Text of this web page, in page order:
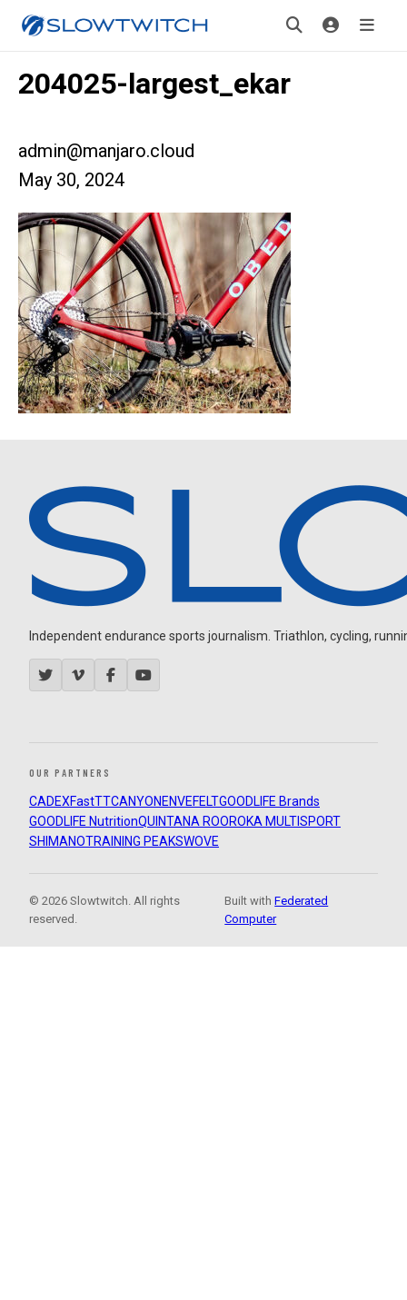
204025-largest_ekar
admin@manjaro.cloud
May 30, 2024
Independent endurance sports journalism. Triathlon, cycling,
OUR PARTNERS
CADEXFastTTCANYON ENVEFELTGOODLIFE Brands
GOODLIFE NutritionQUINTANA ROOROKA MULTISPORT
SHIMANOTRAINING PEAKSWOVE
© 2026 Slowtwitch. All rights
reserved.
Built withFederated
Computer